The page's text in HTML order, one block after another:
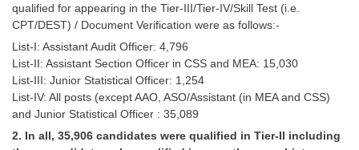
SSC CGL TIER-1
Tier-1 PAPERS
Tier-1 Syllabus
Tier-1 Answer Keys
SSC CGL TIER-2
qualified for appearing in the Tier-III/Tier-IV/Skill Test (i.e.
CPT/DEST) / Document Verification were as follows:-
List-I: Assistant Audit Officer: 4,796
List-II: Assistant Section Officer in CSS and MEA: 15,030
List-III: Junior Statistical Officer: 1,254
List-IV: All posts (except AAO, ASO/Assistant (in MEA and CSS)
and Junior Statistical Officer : 35,089
2. In all, 35,906 candidates were qualified in Tier-II including